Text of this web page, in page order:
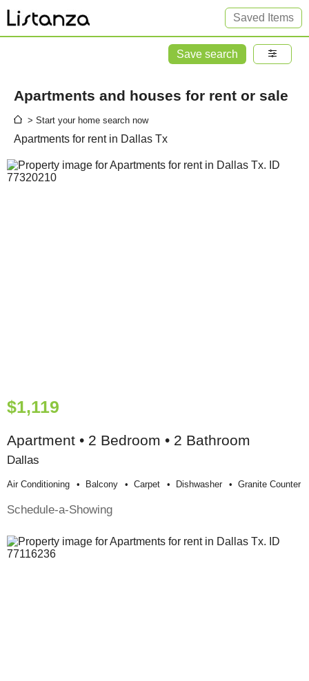
Saved Items
Save search
Apartments and houses for rent or sale
> Start your home search now
Apartments for rent in Dallas Tx
$1,119
Apartment • 2 Bedroom • 2 Bathroom
Dallas
Air Conditioning Balcony Carpet Dishwasher Granite Counter
Schedule-a-Showing